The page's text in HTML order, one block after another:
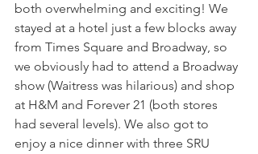
both overwhelming and exciting! We
stayed at a hotel just a few blocks away
from Times Square and Broadway, so
we obviously had to attend a Broadway
show (Waitress was hilarious) and shop
at H&M and Forever 21 (both stores
had several levels). We also got to
enjoy a nice dinner with three SRU